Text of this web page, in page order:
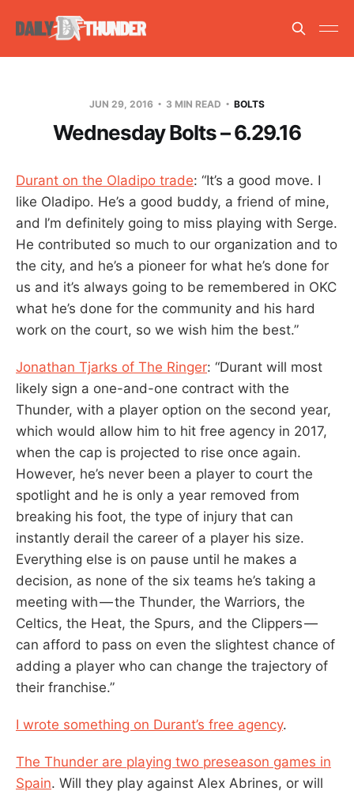
JUN 29, 2016 3 MIN READ BOLTS
Wednesday Bolts – 6.29.16
Durant on the Oladipo trade: “It’s a good move. I
like Oladipo. He’s a good buddy, a friend of mine,
and I’m definitely going to miss playing with Serge.
He contributed so much to our organization and to
the city, and he’s a pioneer for what he’s done for
us and it’s always going to be remembered in OKC
what he’s done for the community and his hard
work on the court, so we wish him the best.”
Jonathan Tjarks of The Ringer: “Durant will most
likely sign a one-and-one contract with the
Thunder, with a player option on the second year,
which would allow him to hit free agency in 2017,
when the cap is projected to rise once again.
However, he’s never been a player to court the
spotlight and he is only a year removed from
breaking his foot, the type of injury that can
instantly derail the career of a player his size.
Everything else is on pause until he makes a
decision, as none of the six teams he’s taking a
meeting with — the Thunder, the Warriors, the
Celtics, the Heat, the Spurs, and the Clippers —
can afford to pass on even the slightest chance of
adding a player who can change the trajectory of
their franchise.”
I wrote something on Durant’s free agency.
The Thunder are playing two preseason games in
Spain. Will they play against Alex Abrines, or will